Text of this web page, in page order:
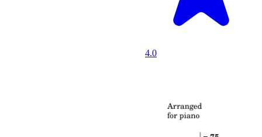
4.0